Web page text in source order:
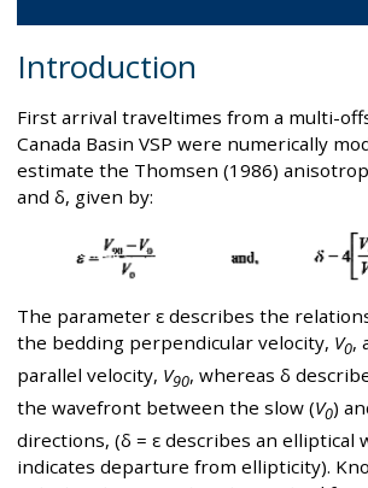
Introduction
First arrival traveltimes from a multi-
Canada Basin VSP were numerically
estimate the Thomsen (1986)
and δ, given by:
The parameter ε describes the
the bedding perpendicular velocity, V0,
parallel velocity, V90, whereas δ
the wavefront between the slow (V0)
directions, (δ = ε describes an elliptical
indicates departure from ellipticity).